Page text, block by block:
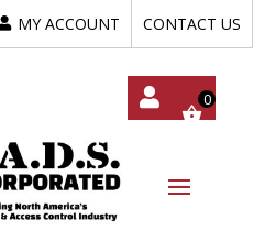
MY ACCOUNT CONTACT US